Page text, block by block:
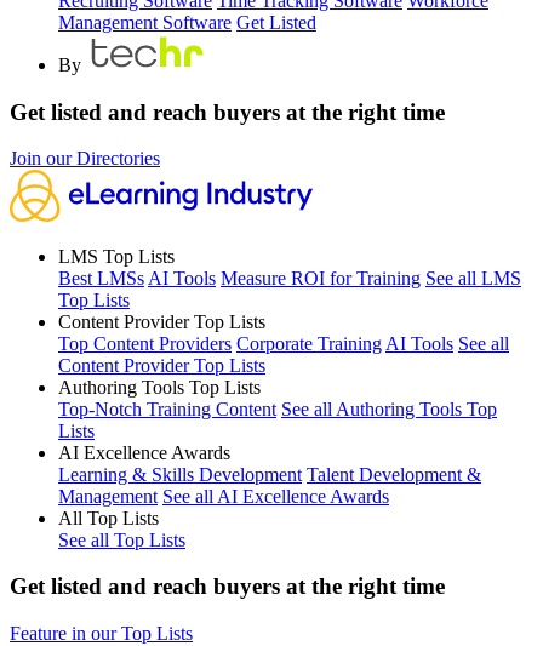
Management Software Get Listed
By
Get listed and reach buyers at the right time
Join our Directories
LMS Top Lists
Best LMSs AI Tools Measure ROI for Training See all LMS
Top Lists
Content Provider Top Lists
Top Content Providers Corporate Training AI Tools See all
Content Provider Top Lists
Authoring Tools Top Lists
Top-Notch Training Content See all Authoring Tools Top
Lists
AI Excellence Awards
Learning & Skills Development Talent Development &
Management See all AI Excellence Awards
All Top Lists
See all Top Lists
Get listed and reach buyers at the right time
Feature in our Top Lists